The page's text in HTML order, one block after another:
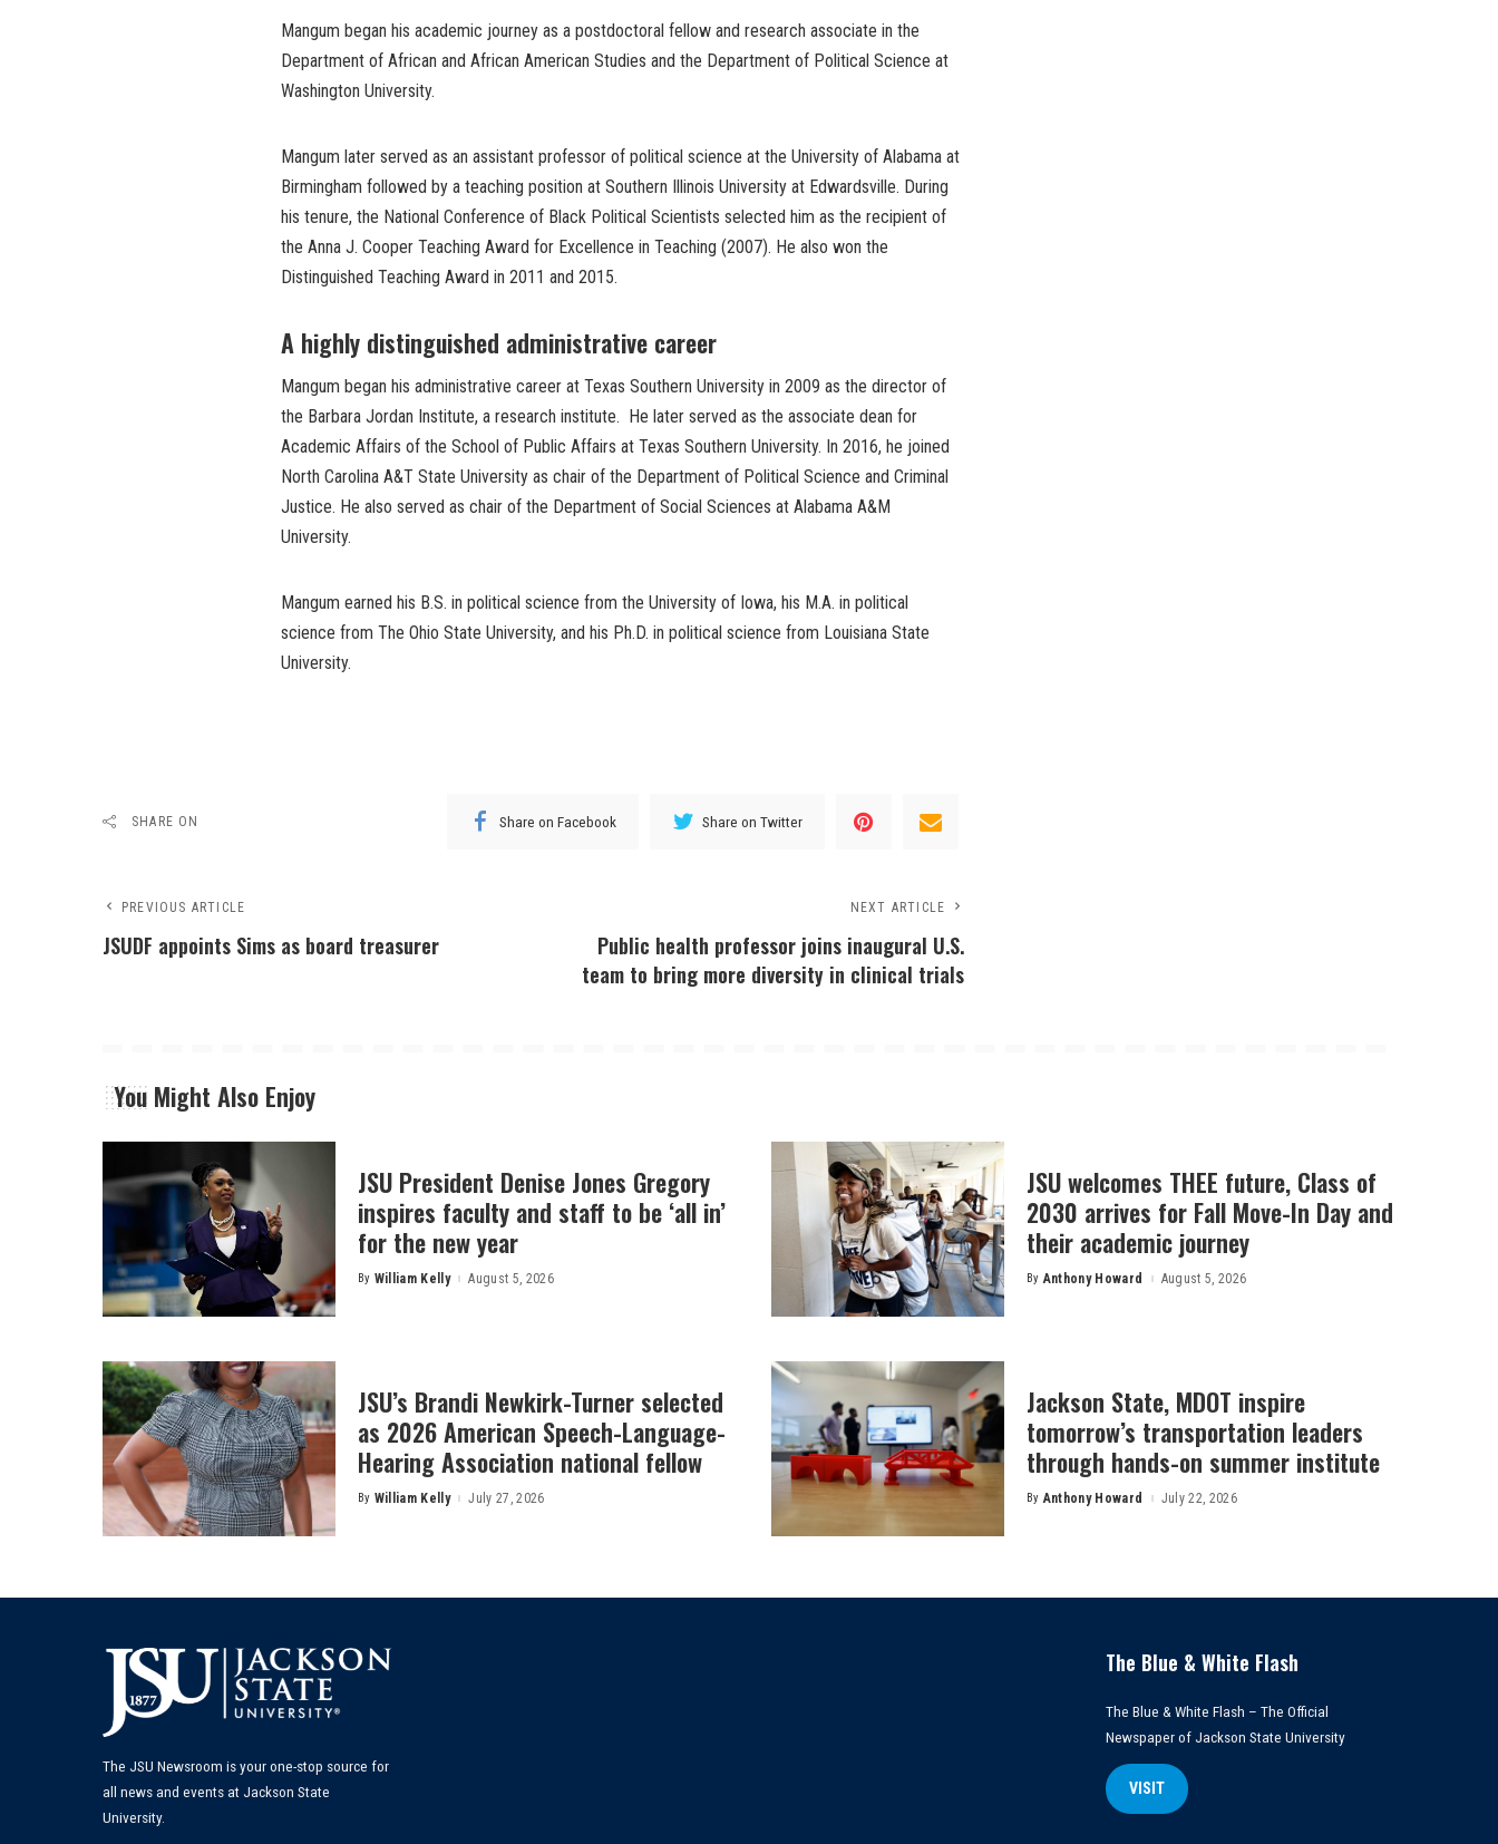
Mangum began his academic journey as a postdoctoral fellow and research associate in the
Department of African and African American Studies and the Department of Political Science at
Washington University.
Mangum later served as an assistant professor of political science at the University of Alabama at
Birmingham followed by a teaching position at Southern Illinois University at Edwardsville. During
his tenure, the National Conference of Black Political Scientists selected him as the recipient of
the Anna J. Cooper Teaching Award for Excellence in Teaching (2007). He also won the
Distinguished Teaching Award in 2011 and 2015.
A highly distinguished administrative career
Mangum began his administrative career at Texas Southern University in 2009 as the director of
the Barbara Jordan Institute, a research institute. He later served as the associate dean for
Academic Affairs of the School of Public Affairs at Texas Southern University. In 2016, he joined
North Carolina A&T State University as chair of the Department of Political Science and Criminal
Justice. He also served as chair of the Department of Social Sciences at Alabama A&M
University.
Mangum earned his B.S. in political science from the University of Iowa, his M.A. in political
science from The Ohio State University, and his Ph.D. in political science from Louisiana State
University.
SHARE ON Share on Facebook Share on Twitter
PREVIOUS ARTICLE
JSUDF appoints Sims as board treasurer
NEXT ARTICLE
Public health professor joins inaugural U.S.
team to bring more diversity in clinical trials
You Might Also Enjoy
JSU President Denise Jones Gregory
inspires faculty and staff to be ‘all in’
for the new year
Posted
By William Kelly August 5, 2026
JSU welcomes THEE future, Class of
2030 arrives for Fall Move-In Day and
their academic journey
Posted
By Anthony Howard August 5, 2026
JSU’s Brandi Newkirk-Turner selected
as 2026 American Speech-Language-
Hearing Association national fellow
Posted
By William Kelly July 27, 2026
Jackson State, MDOT inspire
tomorrow’s transportation leaders
through hands-on summer institute
Posted
By Anthony Howard July 22, 2026
The JSU Newsroom is your one-stop source for
all news and events at Jackson State
University.
The Blue & White Flash
The Blue & White Flash – The Official
Newspaper of Jackson State University
VISIT